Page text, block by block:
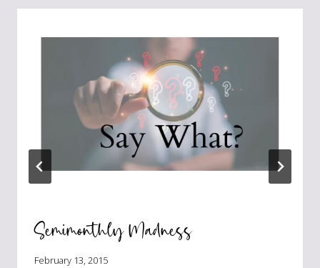
Semimonthly Madness
February 13, 2015